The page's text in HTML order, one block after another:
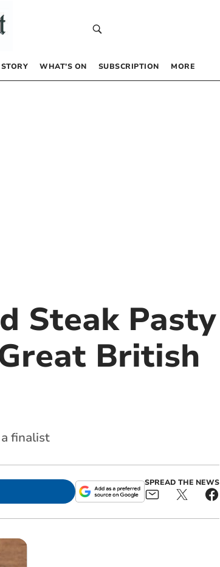
WHAT’S ON SUBSCRIPTION MORE
Steak Pasty
British
finalist
SPREAD THE NEWS